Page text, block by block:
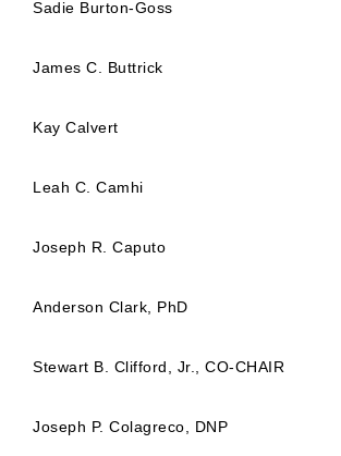
Sadie Burton-Goss
James C. Buttrick
Kay Calvert
Leah C. Camhi
Joseph R. Caputo
Anderson Clark, PhD
Stewart B. Clifford, Jr., CO-CHAIR
Joseph P. Colagreco, DNP